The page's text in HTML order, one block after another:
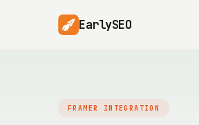
EarlySEO
FRAMER INTEGRATION